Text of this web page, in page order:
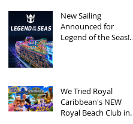
Spring Break 2026
New Sailing
Announced for
Legend of the Seas!
We Tried Royal
Caribbean's NEW
Royal Beach Club in